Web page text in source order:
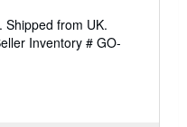
Shipped from UK.
Inventory # GO-